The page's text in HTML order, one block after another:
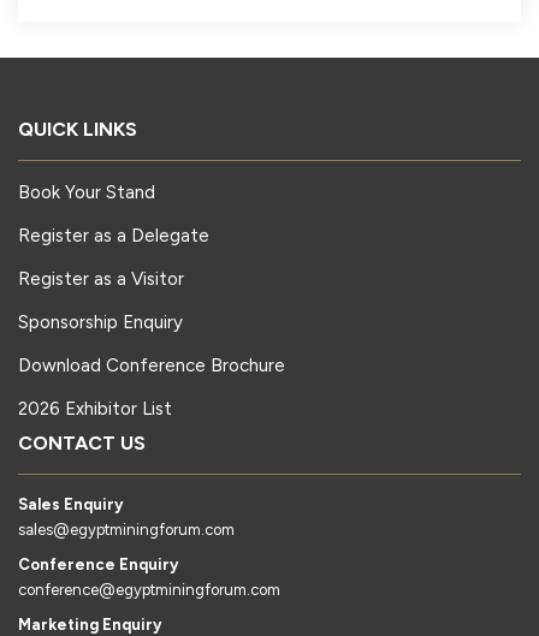
QUICK LINKS
Book Your Stand
Register as a Delegate
Register as a Visitor
Sponsorship Enquiry
Download Conference Brochure
2026 Exhibitor List
CONTACT US
Sales Enquiry
sales@egyptminingforum.com
Conference Enquiry
conference@egyptminingforum.com
Marketing Enquiry